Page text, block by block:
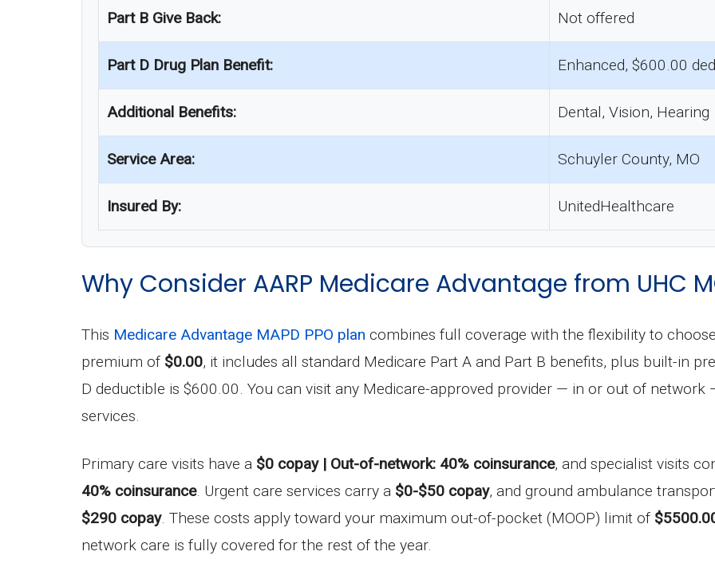
Part B Give Back: Not offered
Part D Drug Plan Benefit: Enhanced, $600.00
Additional Benefits: Dental, Vision, Hearing
Service Area: Schuyler County, MO
Insured By: UnitedHealthcare
Why Consider AARP Medicare Advantage from UHC
This Medicare Advantage MAPD PPO plan combines full coverage with the flexibility to
premium of $0.00, it includes all standard Medicare Part A and Part B benefits, plus built-in
D deductible is $600.00. You can visit any Medicare-approved provider — in or out of
services.
Primary care visits have a $0 copay | Out-of-network: 40% coinsurance, and specialist visits
40% coinsurance. Urgent care services carry a $0-$50 copay, and ground ambulance
$290 copay. These costs apply toward your maximum out-of-pocket (MOOP) limit of
network care is fully covered for the rest of the year.